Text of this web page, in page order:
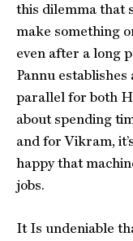
this dilemma that
make something
even after a long
Pannu
parallel for both
about spending
and for Vikram,
happy that
jobs.
It Is undeniable